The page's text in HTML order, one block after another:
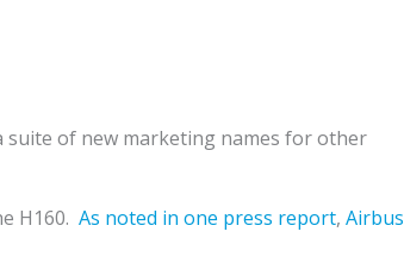
suite of new marketing names for other
H160. As noted in one press report, Airbus